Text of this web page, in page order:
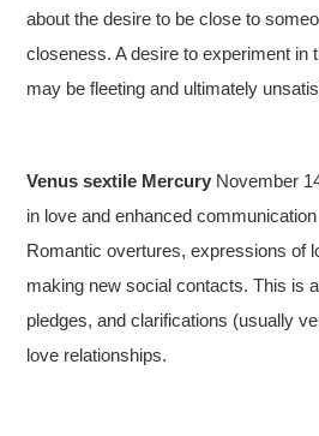
about the desire to be close to
closeness. A desire to experiment in
may be fleeting and ultimately
Venus sextile Mercury November
in love and enhanced
Romantic overtures, expressions of
making new social contacts. This is
pledges, and clarifications (usually
love relationships.